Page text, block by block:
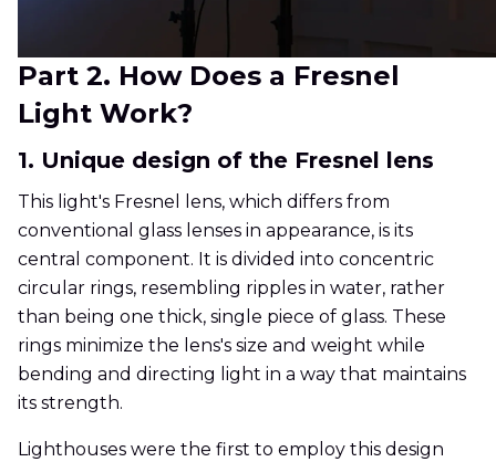
Part 2. How Does a Fresnel
Light Work?
1. Unique design of the Fresnel lens
This light's Fresnel lens, which differs from
conventional glass lenses in appearance, is its
central component. It is divided into concentric
circular rings, resembling ripples in water, rather
than being one thick, single piece of glass. These
rings minimize the lens's size and weight while
bending and directing light in a way that maintains
its strength.
Lighthouses were the first to employ this design